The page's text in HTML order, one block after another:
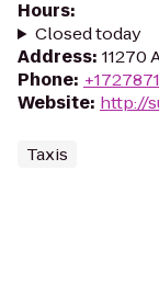
Hours:
Closed today
Address: 11270
Phone:
Website: http://
Taxis